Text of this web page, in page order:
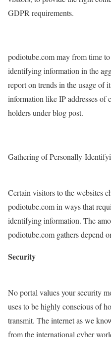
GDPR requirements.
podiotube.com may from time
identifying information in the
report on trends in the usage of
information like IP addresses of
holders under blog post.
Gathering of Personally-
Certain visitors to the websites
podiotube.com in ways that
identifying information. The
podiotube.com gathers depend
Security
No portal values your security
uses to be highly conscious of
transmit. The internet as we
from the international cyber